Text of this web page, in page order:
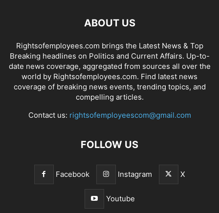
ABOUT US
Rightsofemployees.com brings the Latest News & Top
Breaking headlines on Politics and Current Affairs. Up-to-
date news coverage, aggregated from sources all over the
world by Rightsofemployees.com. Find latest news
coverage of breaking news events, trending topics, and
compelling articles.
Contact us: rightsofemployeescom@gmail.com
FOLLOW US
Facebook Instagram X
Youtube